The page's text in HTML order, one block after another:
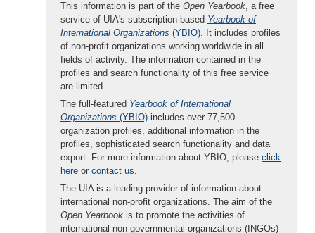
This information is part of the Open Yearbook, a free
service of UIA's subscription-based Yearbook of
International Organizations (YBIO). It includes profiles
of non-profit organizations working worldwide in all
fields of activity. The information contained in the
profiles and search functionality of this free service
are limited.
The full-featured Yearbook of International
Organizations (YBIO) includes over 77,500
organization profiles, additional information in the
profiles, sophisticated search functionality and data
export. For more information about YBIO, please click
here or contact us.
The UIA is a leading provider of information about
international non-profit organizations. The aim of the
Open Yearbook is to promote the activities of
international non-governmental organizations (INGOs)